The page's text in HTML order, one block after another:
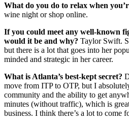
What do you do to relax when
wine night or shop online.
If you could meet any well-known
would it be and why? Taylor Swift.
but there is a lot that goes into her
minded and strategic in her career.
What is Atlanta’s best-kept secret?
move from ITP to OTP, but I
community and the ability to get
minutes (without traffic), which is
business. I think there’s a lot to come